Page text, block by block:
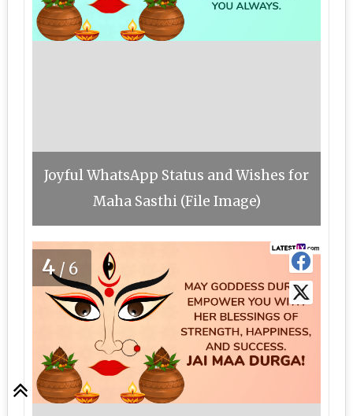
Joyful WhatsApp Status and Wishes for
Maha Sasthi (File Image)
4 /6